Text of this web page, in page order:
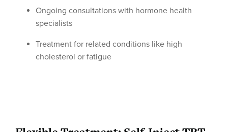
Ongoing consultations with hormone health
specialists
Treatment for related conditions like high
cholesterol or fatigue